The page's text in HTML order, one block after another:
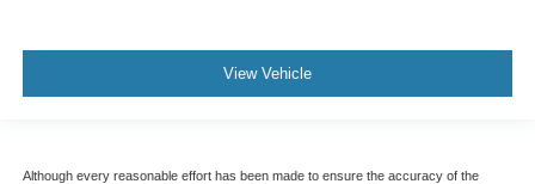
View Vehicle
Although every reasonable effort has been made to ensure the accuracy of the